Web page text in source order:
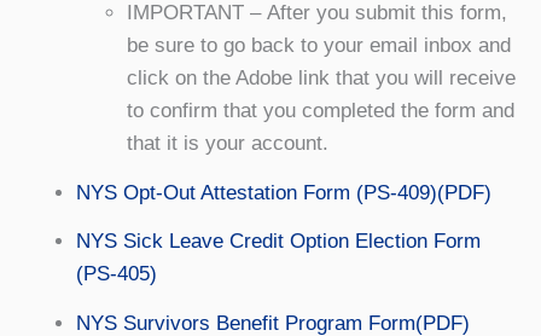
IMPORTANT – After you submit this form,
be sure to go back to your email inbox and
click on the Adobe link that you will receive
to confirm that you completed the form and
that it is your account.
NYS Opt-Out Attestation Form (PS-409)(PDF)
NYS Sick Leave Credit Option Election Form
(PS-405)
NYS Survivors Benefit Program Form(PDF)